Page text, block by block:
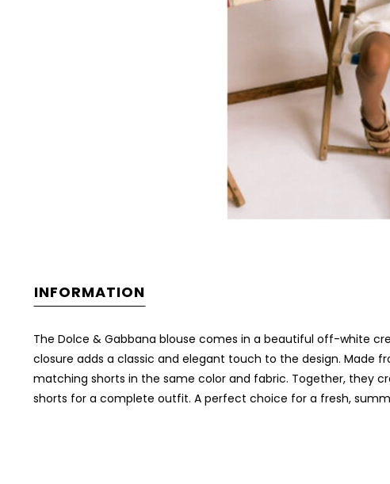
INFORMATION
The Dolce & Gabbana blouse comes in a beautiful off-white
closure adds a classic and elegant touch to the design. Made
matching shorts in the same color and fabric. Together, they
shorts for a complete outfit. A perfect choice for a fresh,